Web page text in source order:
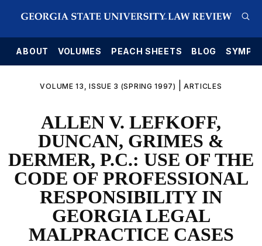
ABOUT VOLUMES PEACH SHEETS BLOG
VOLUME 13, ISSUE 3 (SPRING 1997) ARTICLES
ALLEN V. LEFKOFF,
DUNCAN, GRIMES &
DERMER, P.C.: USE OF THE
CODE OF PROFESSIONAL
RESPONSIBILITY IN
GEORGIA LEGAL
MALPRACTICE CASES